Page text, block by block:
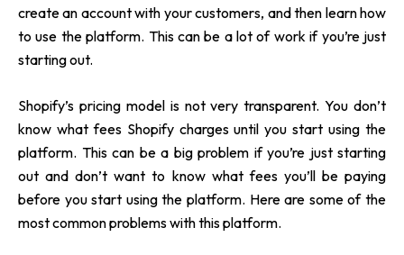
create an account with your customers, and then learn how
to use the platform. This can be a lot of work if you’re just
starting out.
Shopify’s pricing model is not very transparent. You don’t
know what fees Shopify charges until you start using the
platform. This can be a big problem if you’re just starting
out and don’t want to know what fees you’ll be paying
before you start using the platform. Here are some of the
most common problems with this platform.